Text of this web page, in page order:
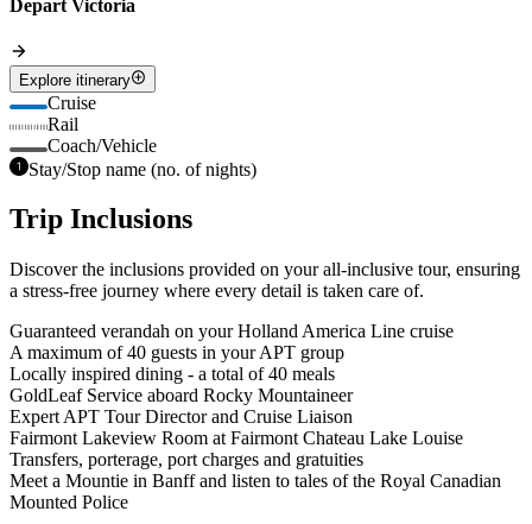
Depart Victoria
Explore itinerary
Cruise
Rail
Coach/Vehicle
Stay/Stop name (no. of nights)
Trip Inclusions
Discover the inclusions provided on your all-inclusive tour, ensuring
a stress-free journey where every detail is taken care of.
Guaranteed verandah on your Holland America Line cruise
A maximum of 40 guests in your APT group
Locally inspired dining - a total of 40 meals
GoldLeaf Service aboard Rocky Mountaineer
Expert APT Tour Director and Cruise Liaison
Fairmont Lakeview Room at Fairmont Chateau Lake Louise
Transfers, porterage, port charges and gratuities
Meet a Mountie in Banff and listen to tales of the Royal Canadian
Mounted Police